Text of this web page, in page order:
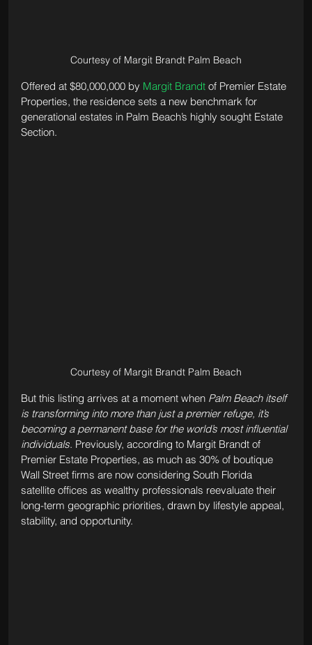
Courtesy of Margit Brandt Palm Beach
Offered at $80,000,000 by Margit Brandt of Premier Estate
Properties, the residence sets a new benchmark for
generational estates in Palm Beach’s highly sought Estate
Section.
Courtesy of Margit Brandt Palm Beach
But this listing arrives at a moment when Palm Beach itself
is transforming into more than just a premier refuge, it’s
becoming a permanent base for the world’s most influential
individuals. Previously, according to Margit Brandt of
Premier Estate Properties, as much as 30% of boutique
Wall Street firms are now considering South Florida
satellite offices as wealthy professionals reevaluate their
long-term geographic priorities, drawn by lifestyle appeal,
stability, and opportunity.